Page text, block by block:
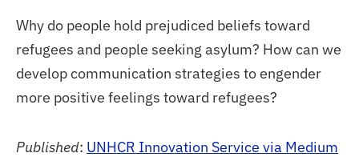
Why do people hold prejudiced beliefs toward
refugees and people seeking asylum? How can we
develop communication strategies to engender
more positive feelings toward refugees?
Published: UNHCR Innovation Service via Medium